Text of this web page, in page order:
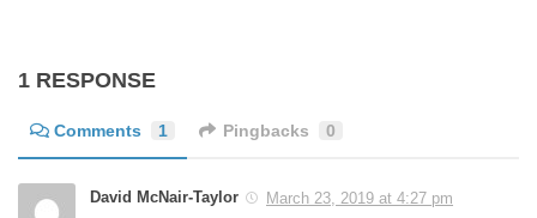
1 RESPONSE
Comments 1 Pingbacks 0
David McNair-Taylor
March 23, 2019 at 4:27 pm